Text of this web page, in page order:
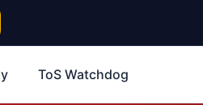
ToS Watchdog